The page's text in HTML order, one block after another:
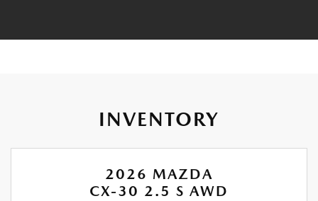
INVENTORY
2026 MAZDA
CX-30 2.5 S AWD